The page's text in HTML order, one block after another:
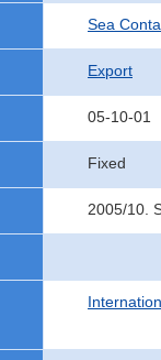
Sea
Export
05-10-01
Fixed
2005/10.